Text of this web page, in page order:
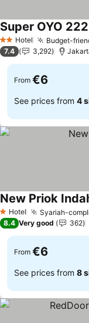
2 StarsHotel Budget-
Super OYO
7.4 3,292
From €6
See prices from 4
1 Stars
Hotel Syariah-
New Priok
8.4 Very good 362
From €6
See prices from 8